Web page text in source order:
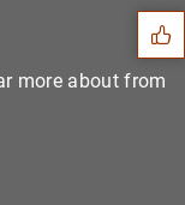
more about from